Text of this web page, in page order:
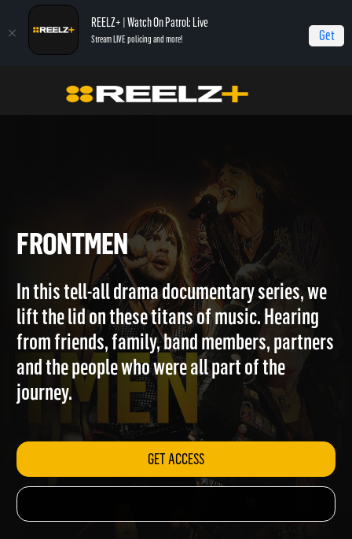
REELZ+ | Watch On Patrol: Live
Stream LIVE policing and more! Get
Frontmen
FRONTMEN
In this tell-all drama documentary series, we
lift the lid on these titans of music. Hearing
from friends, family, band members, partners
and the people who were all part of the
GET ACCESS